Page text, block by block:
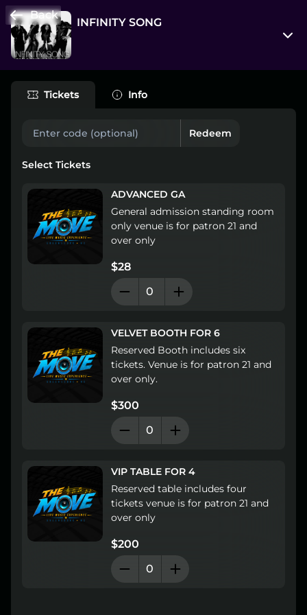
INFINITY SONG
Greensboro, North Carolina 27406
View on Map
Fri, Oct 2, 8:00 pm - Sat, Oct 3, 12:00 am
Refund policy
Organizer policies
Back
Tickets Info
Redeem
Select Tickets
ADVANCED GA
General admission standing room
only venue is for patron 21 and
over only
$28
VELVET BOOTH FOR 6
Reserved Booth includes six
tickets. Venue is for patron 21 and
over only.
$300
VIP TABLE FOR 4
Reserved table includes four
tickets venue is for patron 21 and
over only
$200